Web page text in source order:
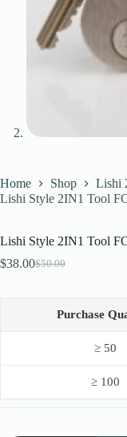
Home Shop Lishi
Lishi Style 2IN1 Tool
Lishi Style 2IN1 Tool
$50.00
Original
was:
$50.00.
$38.00Current
is:
$38.00.Purchase
≥ 50
≥ 100